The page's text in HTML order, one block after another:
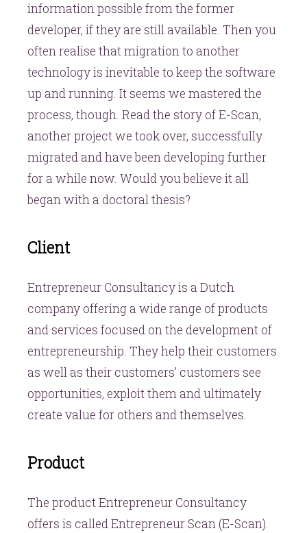
information possible from the former
developer, if they are still available. Then you
often realise that migration to another
technology is inevitable to keep the software
up and running. It seems we mastered the
process, though. Read the story of E-Scan,
another project we took over, successfully
migrated and have been developing further
for a while now. Would you believe it all
began with a doctoral thesis?
Client
Entrepreneur Consultancy is a Dutch
company offering a wide range of products
and services focused on the development of
entrepreneurship. They help their customers
as well as their customers’ customers see
opportunities, exploit them and ultimately
create value for others and themselves.
Product
The product Entrepreneur Consultancy
offers is called Entrepreneur Scan (E-Scan).